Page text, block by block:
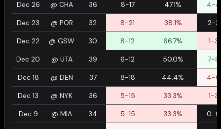
Dec 26 @ CHA 36 8-17 47.1% 4-4
Dec 23 @ POR 32 8-21 38.1% 2-3
Dec 22 @ GSW 30 8-12 66.7% 1-3
Dec 20 @ UTA 39 6-12 50.0% 7-8
Dec 18 @ DEN 37 8-18 44.4% 4-6
Dec 13 @ NYK 36 5-15 33.3% 1-3
Dec 9 @ MIA 34 5-15 33.3% 0-0